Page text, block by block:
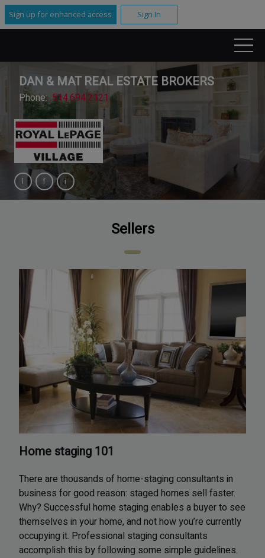
Sign up for enhanced access Sign In
DAN & MAT REAL ESTATE BROKERS
Phone:514.694.2121
Sellers
Home staging 101
There are thousands of home-staging consultants in
business for good reason: staged homes sell faster.
Why? Successful home staging enables a buyer to see
themselves in your home, and not how you’re currently
occupying it. Professional staging consultants
accomplish this by following some simple guidelines.